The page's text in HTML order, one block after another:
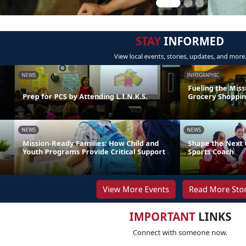
STAYINFORMED
View local events, stories, updates, and more.
NEWS
Prep for PCS by Attending L.I.N.K.S.
INFOGRAPHIC
Fueling the
Grocery
NEWS
Mission-Ready Families: How Child and
Youth Programs Provide Critical Support
NEWS
Shape the Next
Sports Coach
View More Events Read More
IMPORTANTLINKS
Connect with someone now.